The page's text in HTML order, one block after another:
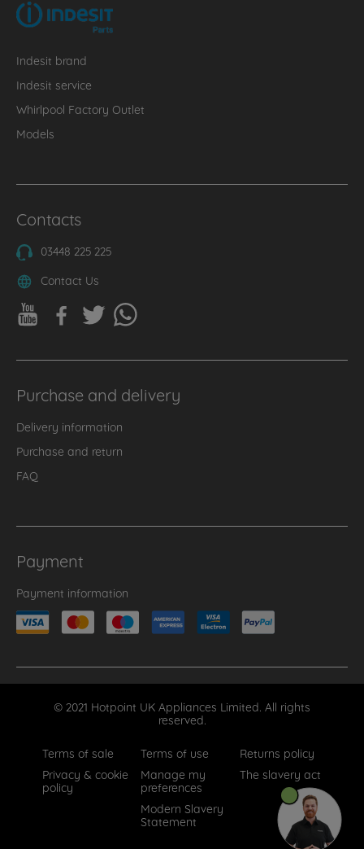
Indesit brand
Indesit service
Whirlpool Factory Outlet
Models
Contacts
03448 225 225
Contact Us
Purchase and delivery
Delivery information
Purchase and return
FAQ
Payment
Payment information
© 2021 Hotpoint UK Appliances Limited. All rights
reserved.
Terms of sale
Terms of use
Returns policy
Privacy & cookie
policy
Manage my
preferences
The slavery act
Modern Slavery
Statement